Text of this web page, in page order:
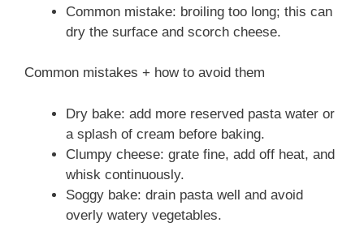
Common mistake: broiling too long; this can
dry the surface and scorch cheese.
Common mistakes + how to avoid them
Dry bake: add more reserved pasta water or
a splash of cream before baking.
Clumpy cheese: grate fine, add off heat, and
whisk continuously.
Soggy bake: drain pasta well and avoid
overly watery vegetables.